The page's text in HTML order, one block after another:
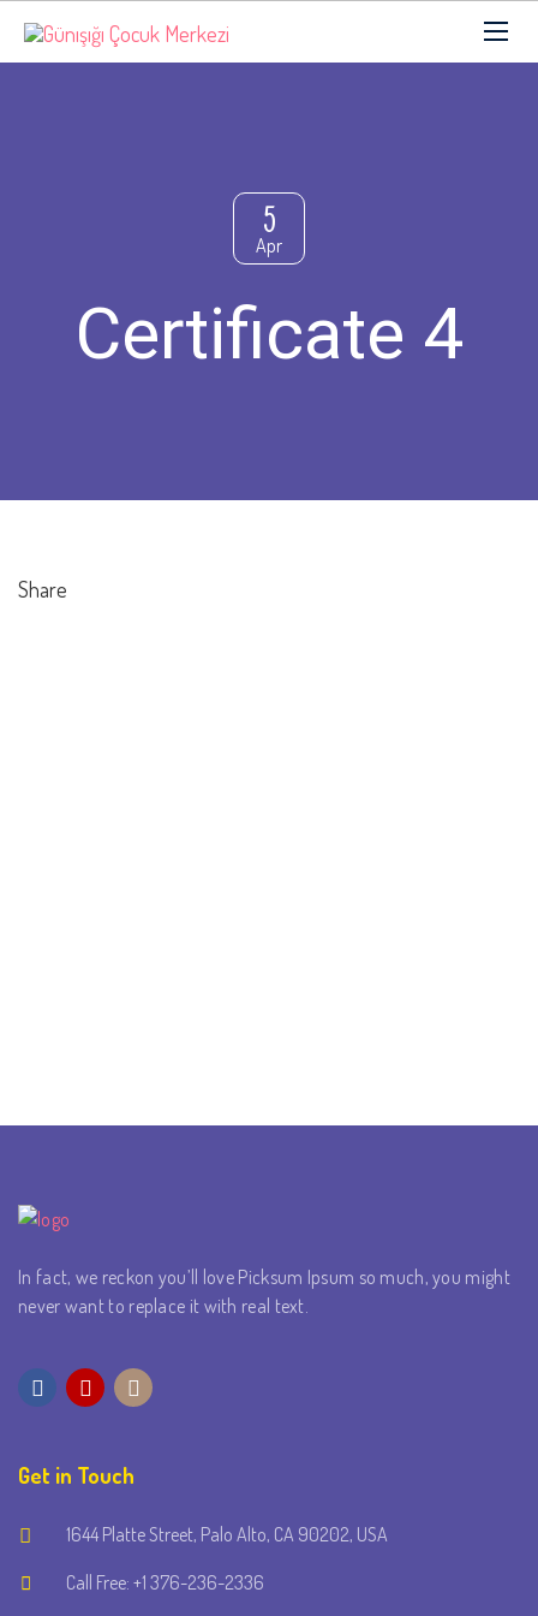
5
Apr
Certificate 4
Share
In fact, we reckon you’ll love Picksum Ipsum so much, you might
never want to replace it with real text.
Get in Touch
1644 Platte Street, Palo Alto, CA 90202, USA
Call Free: +1 376-236-2336